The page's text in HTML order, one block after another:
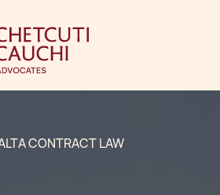
CONTRACT LAW